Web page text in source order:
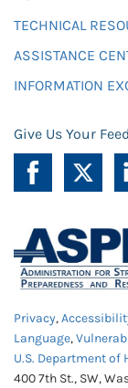
TECHNICAL
ASSISTANCE
INFORMATION
Give Us Your
Privacy,
Language,
U.S. Department of
400 7th St., SW,